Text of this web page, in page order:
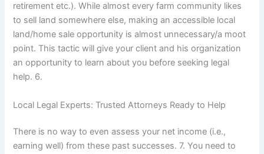
retirement etc.). While almost every farm community likes
to sell land somewhere else, making an accessible local
land/home sale opportunity is almost unnecessary/a moot
point. This tactic will give your client and his organization
an opportunity to learn about you before seeking legal
help. 6.
Local Legal Experts: Trusted Attorneys Ready to Help
There is no way to even assess your net income (i.e.,
earning well) from these past successes. 7. You need to